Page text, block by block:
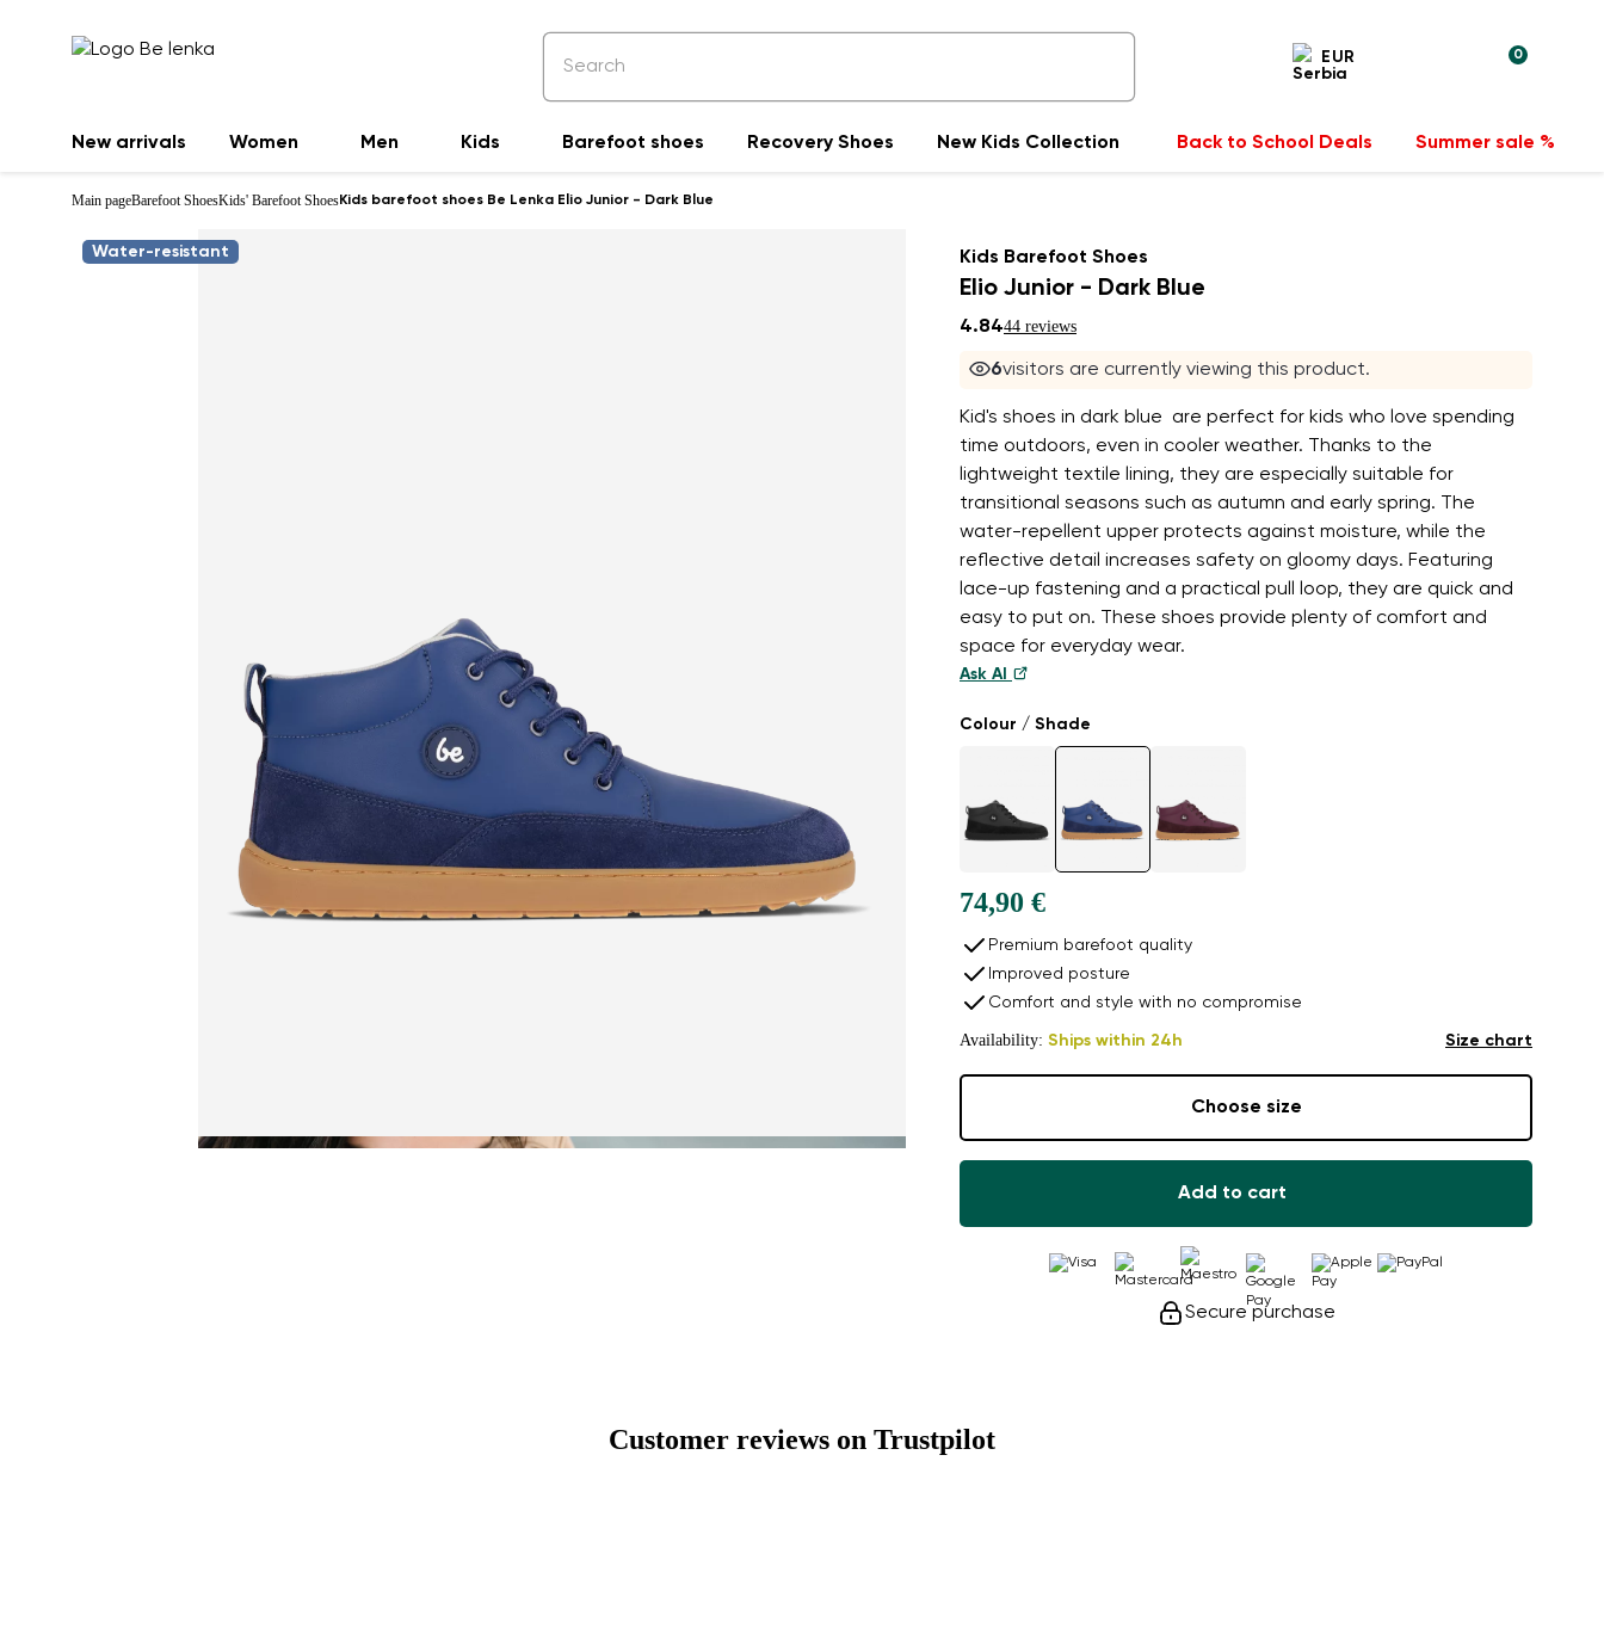
EUR 0
New arrivals Women Men Kids Barefoot shoes Recovery Shoes New Kids Collection Back to School Deals Summer sale %
Main pageBarefoot ShoesKids' Barefoot ShoesKids barefoot shoes Be Lenka Elio Junior - Dark Blue
Water-resistant Kids Barefoot Shoes
Elio Junior - Dark Blue
4.8444 reviews
6visitors are currently viewing this product.
Kid's shoes in dark blue are perfect for kids who love spending
time outdoors, even in cooler weather. Thanks to the
lightweight textile lining, they are especially suitable for
transitional seasons such as autumn and early spring. The
water-repellent upper protects against moisture, while the
reflective detail increases safety on gloomy days. Featuring
lace-up fastening and a practical pull loop, they are quick and
easy to put on. These shoes provide plenty of comfort and
space for everyday wear.
Ask AI
Colour / Shade
74,90 €
Premium barefoot quality
Improved posture
Comfort and style with no compromise
Availability: Ships within 24h Size chart
Choose size
Add to cart
Secure purchase
Customer reviews on Trustpilot